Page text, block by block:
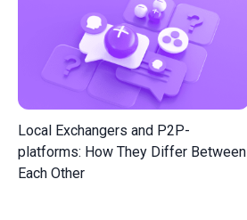
Local Exchangers and P2P-
platforms: How They Differ Between
Each Other